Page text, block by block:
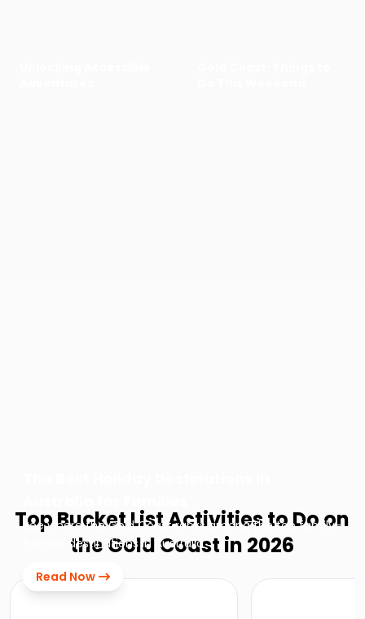
See where the Gold Coast ranks among the top family-
friendly destinations in Australia
Read Now
Top Bucket List Activities to Do on
the Gold Coast in 2026